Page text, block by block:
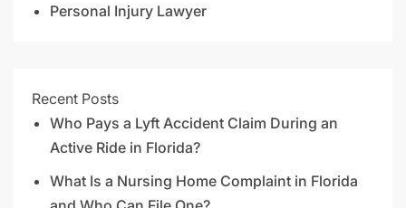
Personal Injury Lawyer
Recent Posts
Who Pays a Lyft Accident Claim During an
Active Ride in Florida?
What Is a Nursing Home Complaint in Florida